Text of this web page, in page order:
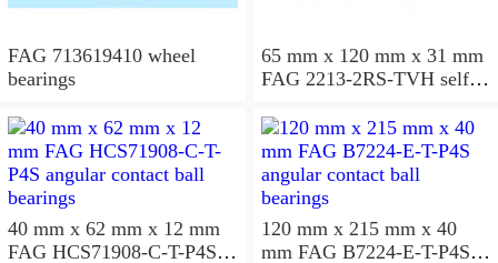
FAG 713619410 wheel
bearings
65 mm x 120 mm x 31 mm
FAG 2213-2RS-TVH self
40 mm x 62 mm x 12 mm
FAG HCS71908-C-T-P4S
120 mm x 215 mm x 40
mm FAG B7224-E-T-P4S